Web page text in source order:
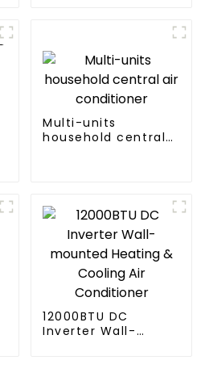
Multi-units
household central
12000BTU DC
Inverter Wall-